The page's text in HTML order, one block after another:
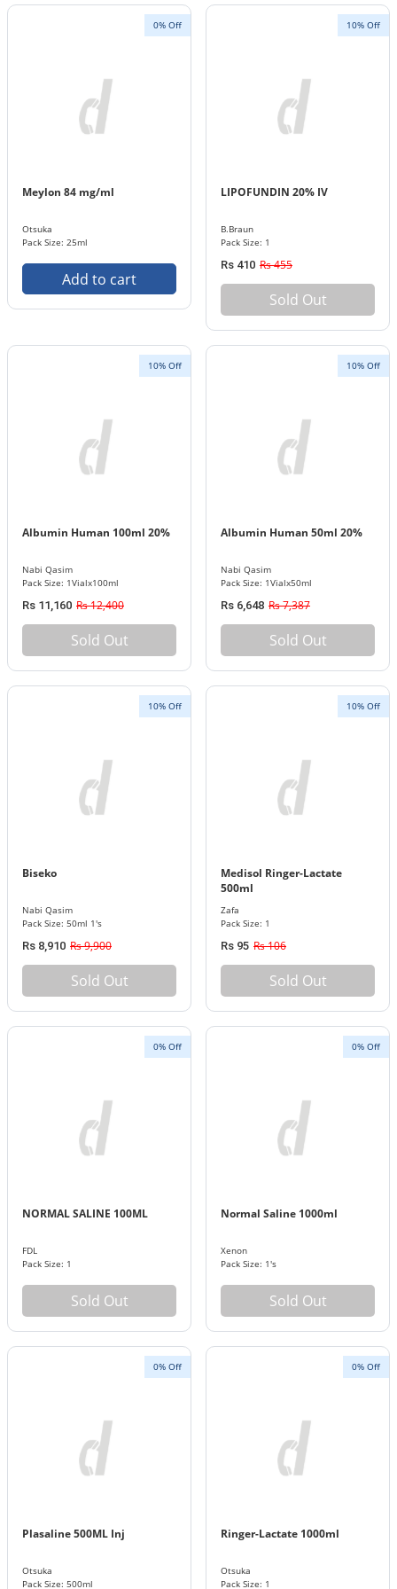
0% Off
Meylon 84 mg/ml
Otsuka
Pack Size: 25ml
Add to cart
10% Off
LIPOFUNDIN 20% IV
B.Braun
Pack Size: 1
Rs 410 Rs 455
Sold Out
10% Off
Albumin Human 100ml 20%
Nabi Qasim
Pack Size: 1Vialx100ml
Rs 11,160 Rs 12,400
Sold Out
10% Off
Albumin Human 50ml 20%
Nabi Qasim
Pack Size: 1Vialx50ml
Rs 6,648 Rs 7,387
Sold Out
10% Off
Biseko
Nabi Qasim
Pack Size: 50ml 1's
Rs 8,910 Rs 9,900
Sold Out
10% Off
Medisol Ringer-Lactate
500ml
Zafa
Pack Size: 1
Rs 95 Rs 106
Sold Out
0% Off
NORMAL SALINE 100ML
FDL
Pack Size: 1
Sold Out
0% Off
Normal Saline 1000ml
Xenon
Pack Size: 1's
Sold Out
0% Off
Plasaline 500ML Inj
Otsuka
Pack Size: 500ml
0% Off
Ringer-Lactate 1000ml
Otsuka
Pack Size: 1